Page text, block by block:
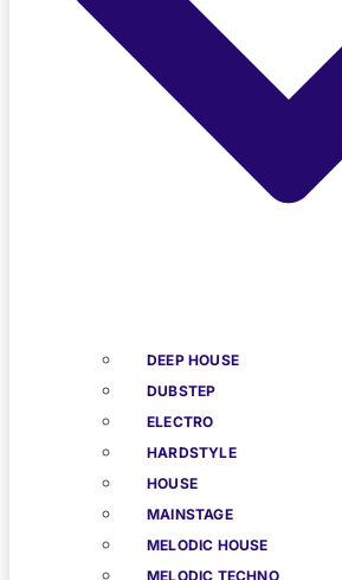
DEEP HOUSE
DUBSTEP
ELECTRO
HARDSTYLE
HOUSE
MAINSTAGE
MELODIC HOUSE
MELODIC TECHNO